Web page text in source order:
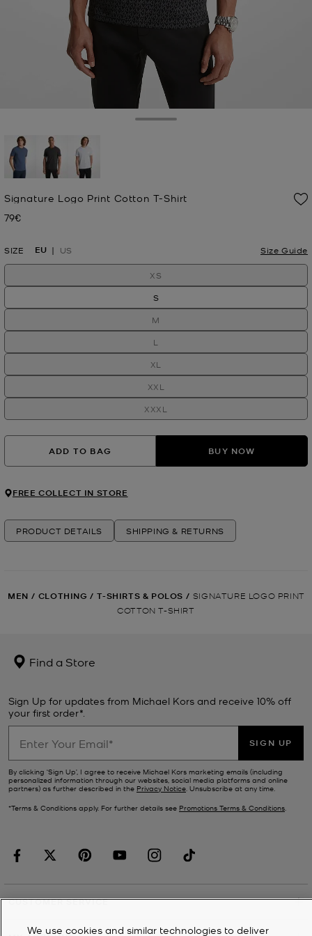
Signature Logo Print Cotton T-Shirt
Now
79€
SIZE EU US Size Guide
XS
S
M
L
XL
XXL
XXXL
ADD TO BAG BUY NOW
FREE COLLECT IN STORE
PRODUCT DETAILS SHIPPING & RETURNS
MEN / CLOTHING / T-SHIRTS & POLOS / SIGNATURE LOGO PRINT
COTTON T-SHIRT
Find a Store
Sign Up for updates from Michael Kors and receive 10% off
your first order*.
SIGN UP
By clicking ‘Sign Up’, I agree to receive Michael Kors marketing emails (including
personalized information through our websites, social media platforms and online
partners) as further described in the Privacy Notice. Unsubscribe at any time.
*Terms & Conditions apply. For further details see Promotions Terms & Conditions.
CUSTOMER SERVICE
We use cookies and similar technologies to deliver